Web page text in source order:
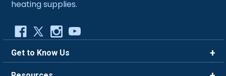
heating supplies.
Get to Know Us